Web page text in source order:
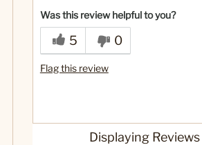
Was this review helpful to you?
5 0
Flag this review
Displaying Reviews